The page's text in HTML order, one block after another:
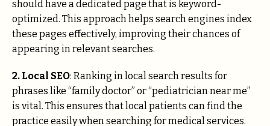
should have a dedicated page that is keyword-
optimized. This approach helps search engines index
these pages effectively, improving their chances of
appearing in relevant searches.
2. Local SEO: Ranking in local search results for
phrases like “family doctor” or “pediatrician near me”
is vital. This ensures that local patients can find the
practice easily when searching for medical services.